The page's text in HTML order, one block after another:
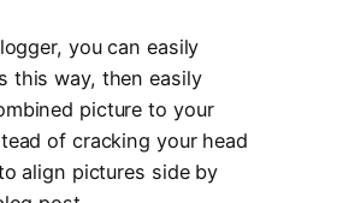
you can easily
this way, then easily
picture to your
of cracking your head
align pictures side by